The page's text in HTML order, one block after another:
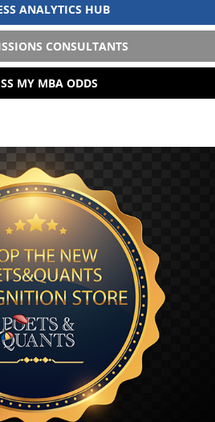
ANALYTICS HUB
CONSULTANTS
MY MBA ODDS